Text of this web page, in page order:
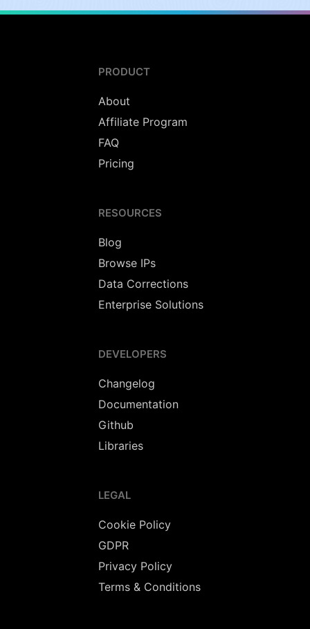
PRODUCT
About
Affiliate Program
FAQ
Pricing
RESOURCES
Blog
Browse IPs
Data Corrections
Enterprise Solutions
DEVELOPERS
Changelog
Documentation
Github
Libraries
LEGAL
Cookie Policy
GDPR
Privacy Policy
Terms & Conditions